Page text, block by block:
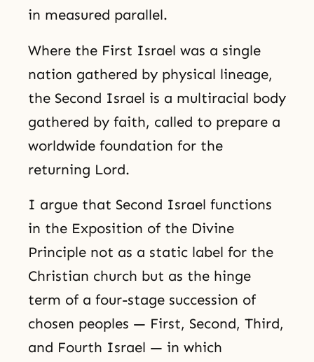
in measured parallel.
Where the First Israel was a single
nation gathered by physical lineage,
the Second Israel is a multiracial body
gathered by faith, called to prepare a
worldwide foundation for the
returning Lord.
I argue that Second Israel functions
in the Exposition of the Divine
Principle not as a static label for the
Christian church but as the hinge
term of a four-stage succession of
chosen peoples — First, Second, Third,
and Fourth Israel — in which